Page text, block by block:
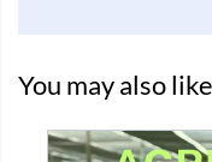
You may also like